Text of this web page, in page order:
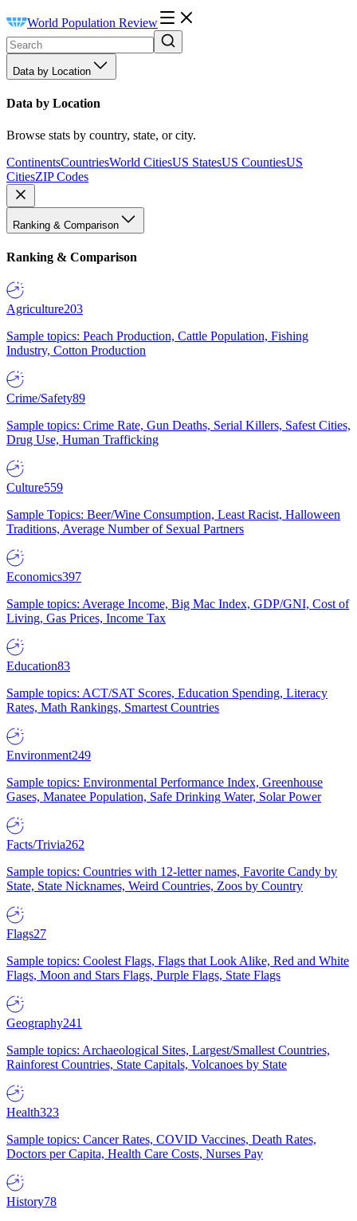
World Population Review
Data by Location
Data by Location
Browse stats by country, state, or city.
ContinentsCountriesWorld CitiesUS StatesUS CountiesUS
CitiesZIP Codes
Ranking & Comparison
Ranking & Comparison
Agriculture203
Sample topics: Peach Production, Cattle Population, Fishing
Industry, Cotton Production
Crime/Safety89
Sample topics: Crime Rate, Gun Deaths, Serial Killers, Safest Cities,
Drug Use, Human Trafficking
Culture559
Sample Topics: Beer/Wine Consumption, Least Racist, Halloween
Traditions, Average Number of Sexual Partners
Economics397
Sample topics: Average Income, Big Mac Index, GDP/GNI, Cost of
Living, Gas Prices, Income Tax
Education83
Sample topics: ACT/SAT Scores, Education Spending, Literacy
Rates, Math Rankings, Smartest Countries
Environment249
Sample topics: Environmental Performance Index, Greenhouse
Gases, Manatee Population, Safe Drinking Water, Solar Power
Facts/Trivia262
Sample topics: Countries with 12-letter names, Favorite Candy by
State, State Nicknames, Weird Countries, Zoos by Country
Flags27
Sample topics: Coolest Flags, Flags that Look Alike, Red and White
Flags, Moon and Stars Flags, Purple Flags, State Flags
Geography241
Sample topics: Archaeological Sites, Largest/Smallest Countries,
Rainforest Countries, State Capitals, Volcanoes by State
Health323
Sample topics: Cancer Rates, COVID Vaccines, Death Rates,
Doctors per Capita, Health Care Costs, Nurses Pay
History78